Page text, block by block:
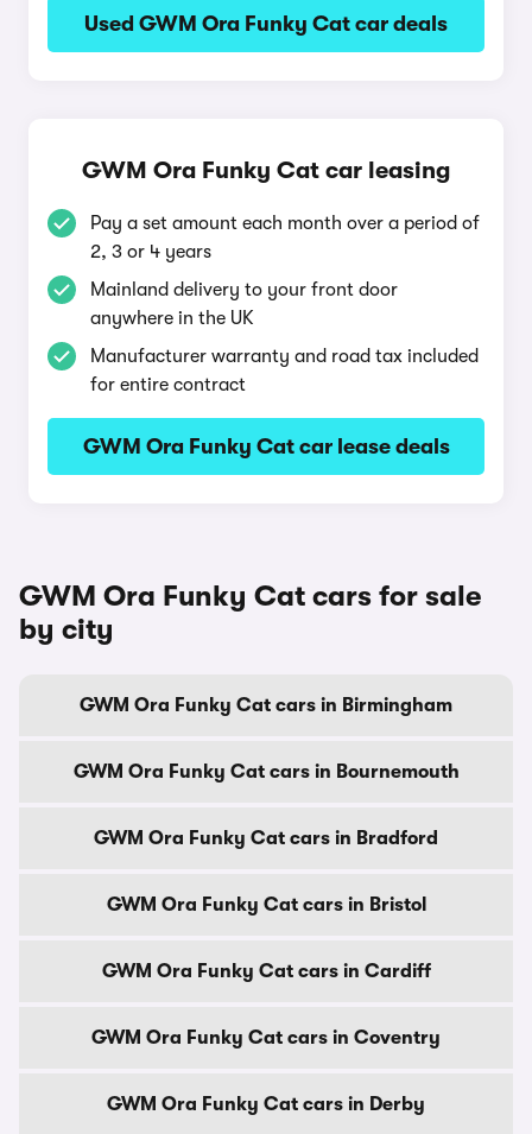
Used GWM Ora Funky Cat car deals
GWM Ora Funky Cat car leasing
Pay a set amount each month over a period of
2, 3 or 4 years
Mainland delivery to your front door
anywhere in the UK
Manufacturer warranty and road tax included
for entire contract
GWM Ora Funky Cat car lease deals
GWM Ora Funky Cat cars for sale
by city
GWM Ora Funky Cat cars in Birmingham
GWM Ora Funky Cat cars in Bournemouth
GWM Ora Funky Cat cars in Bradford
GWM Ora Funky Cat cars in Bristol
GWM Ora Funky Cat cars in Cardiff
GWM Ora Funky Cat cars in Coventry
GWM Ora Funky Cat cars in Derby